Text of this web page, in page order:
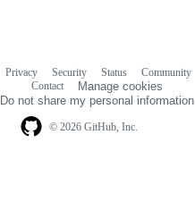
© 2026 GitHub, Inc.
Privacy Security Status Community
Contact
Manage cookies
Do not share my personal information